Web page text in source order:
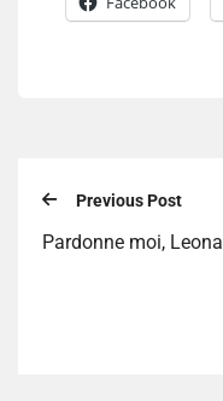
Previous Post
Pardonne moi,